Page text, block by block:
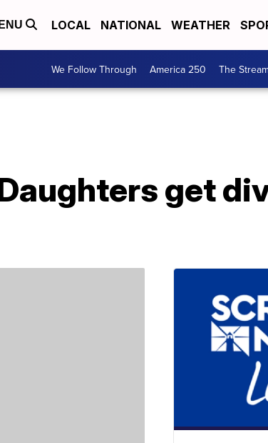
LOCAL NATIONAL WEATHER
We Follow Through America 250 The
get